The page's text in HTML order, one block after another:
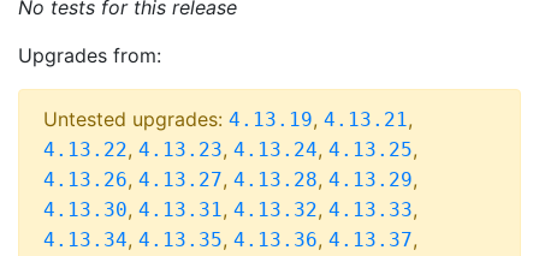
No tests for this release
Upgrades from:
Untested upgrades: 4.13.19, 4.13.21,
4.13.22, 4.13.23, 4.13.24, 4.13.25,
4.13.26, 4.13.27, 4.13.28, 4.13.29,
4.13.30, 4.13.31, 4.13.32, 4.13.33,
4.13.34, 4.13.35, 4.13.36, 4.13.37,